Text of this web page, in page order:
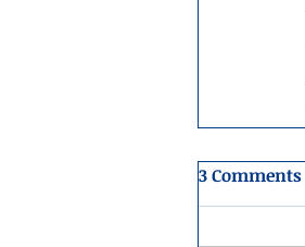
3 Comments